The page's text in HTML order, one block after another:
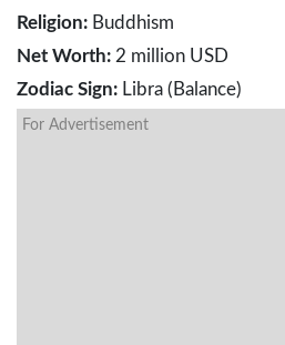
Religion: Buddhism
Net Worth: 2 million USD
Zodiac Sign: Libra (Balance)
For Advertisement